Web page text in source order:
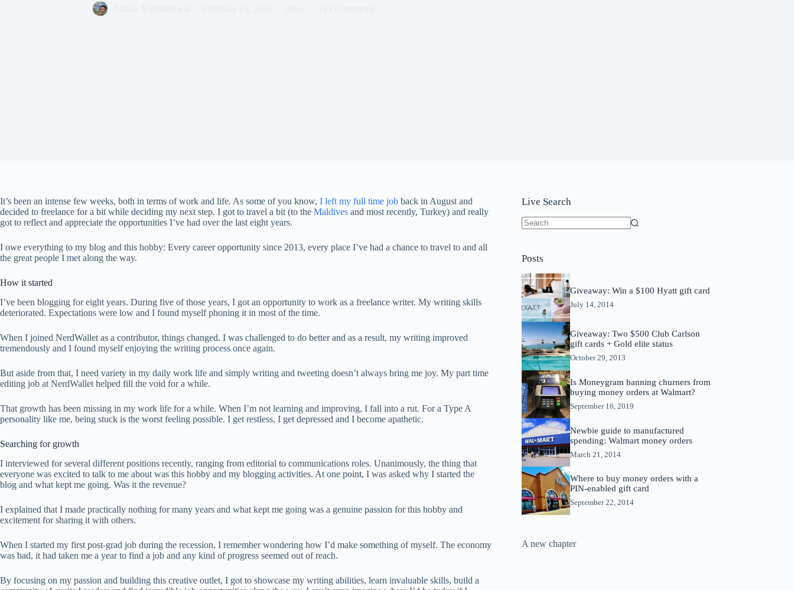
It’s been an intense few weeks, both in terms of work and life. As some of you know, I left my full time job back in August and
decided to freelance for a bit while deciding my next step. I got to travel a bit (to the Maldives and most recently, Turkey) and really
got to reflect and appreciate the opportunities I’ve had over the last eight years.
I owe everything to my blog and this hobby: Every career opportunity since 2013, every place I’ve had a chance to travel to and all
the great people I met along the way.
How it started
I’ve been blogging for eight years. During five of those years, I got an opportunity to work as a freelance writer. My writing skills
deteriorated. Expectations were low and I found myself phoning it in most of the time.
When I joined NerdWallet as a contributor, things changed. I was challenged to do better and as a result, my writing improved
tremendously and I found myself enjoying the writing process once again.
But aside from that, I need variety in my daily work life and simply writing and tweeting doesn’t always bring me joy. My part time
editing job at NerdWallet helped fill the void for a while.
That growth has been missing in my work life for a while. When I’m not learning and improving, I fall into a rut. For a Type A
personality like me, being stuck is the worst feeling possible. I get restless, I get depressed and I become apathetic.
Searching for growth
I interviewed for several different positions recently, ranging from editorial to communications roles. Unanimously, the thing that
everyone was excited to talk to me about was this hobby and my blogging activities. At one point, I was asked why I started the
blog and what kept me going. Was it the revenue?
I explained that I made practically nothing for many years and what kept me going was a genuine passion for this hobby and
excitement for sharing it with others.
When I started my first post-grad job during the recession, I remember wondering how I’d make something of myself. The economy
was bad, it had taken me a year to find a job and any kind of progress seemed out of reach.
By focusing on my passion and building this creative outlet, I got to showcase my writing abilities, learn invaluable skills, build a
Live Search
Posts
Giveaway: Win a $100 Hyatt gift card
July 14, 2014
Giveaway: Two $500 Club Carlson
gift cards + Gold elite status
October 29, 2013
Is Moneygram banning churners from
buying money orders at Walmart?
September 16, 2019
Newbie guide to manufactured
spending: Walmart money orders
March 21, 2014
Where to buy money orders with a
PIN-enabled gift card
September 22, 2014
A new chapter